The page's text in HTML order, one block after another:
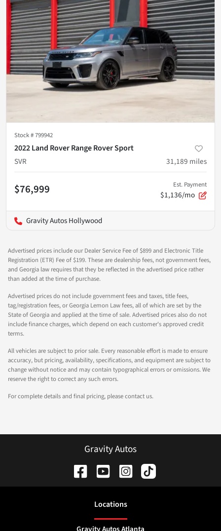
Stock #799942
2022 Land Rover Range Rover Sport
SVR
31,189 miles
$76,999 Est. Payment
$1,136/mo
Gravity Autos Hollywood
Advertised prices include our Dealer Service Fee of $899 and Electronic Title
Registration (ETR) Fee of $199. These are dealership fees, not government fees,
and Georgia law requires that they be reflected in the advertised price rather
than added at the time of purchase.
Advertised prices do not include government fees and taxes, title fees,
tag/registration fees, or Georgia Lemon Law fees, all of which are set by the
State of Georgia and applied at the time of sale. Advertised prices also do not
include finance charges, which depend on each customer's approved credit
terms.
All vehicles are subject to prior sale. Every reasonable effort is made to ensure
accuracy, but pricing, availability, specifications, and equipment are subject to
change without notice and may contain typographical errors or omissions. We
reserve the right to correct any such errors.
For complete details and final pricing, please contact us.
Gravity Autos
Locations